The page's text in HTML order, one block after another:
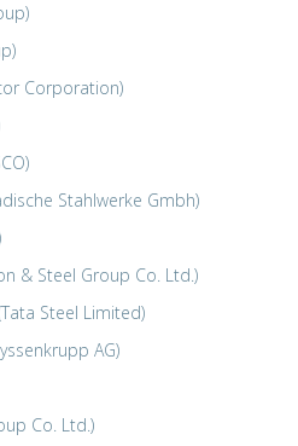
Corporation)
Stahlwerke Gmbh)
& Steel Group Co. Ltd.)
Steel Limited)
AG)
Co. Ltd.)